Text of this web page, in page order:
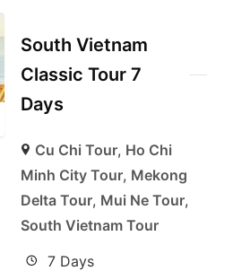
South Vietnam
Classic Tour 7
Days
Cu Chi Tour, Ho Chi
Minh City Tour, Mekong
Delta Tour, Mui Ne Tour,
South Vietnam Tour
7 Days